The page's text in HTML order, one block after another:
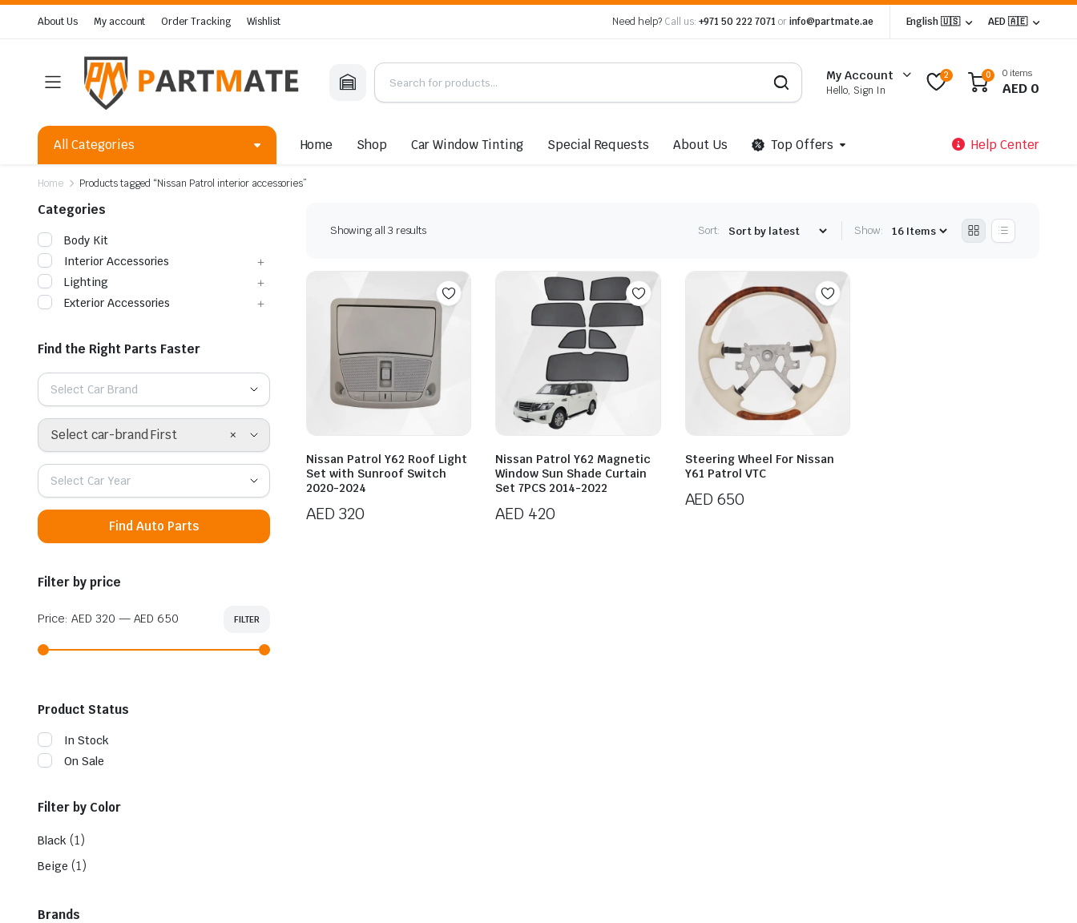
About Us My account Order Tracking Wishlist Need help? Call us: +971 50 222 7071 orinfo@partmate.ae English 🇺🇸 AED 🇦🇪
My Account
Hello, Sign In
2 0 0 items
AED 0
All Categories Home Shop Car Window Tinting Special Requests About Us Top Offers Help Center
Home Products tagged “Nissan Patrol interior accessories”
Showing all 3 resultsSorted
Sort: Show:
Nissan Patrol Y62 Roof Light
Set with Sunroof Switch
2020-2024
AED 320
Nissan Patrol Y62 Magnetic
Window Sun Shade Curtain
Set 7PCS 2014-2022
AED 420
Steering Wheel For Nissan
Y61 Patrol VTC
AED 650
Categories
Body Kit
Interior Accessories
Lighting
Exterior Accessories
Find the Right Parts Faster
Select Car Brand
×
Select car-brand First
Select Car Year
Find Auto Parts
Filter by price
FILTER
Price: AED 320 — AED 650
Product Status
In Stock
On Sale
Filter by Color
Black (1)
Beige (1)
Brands